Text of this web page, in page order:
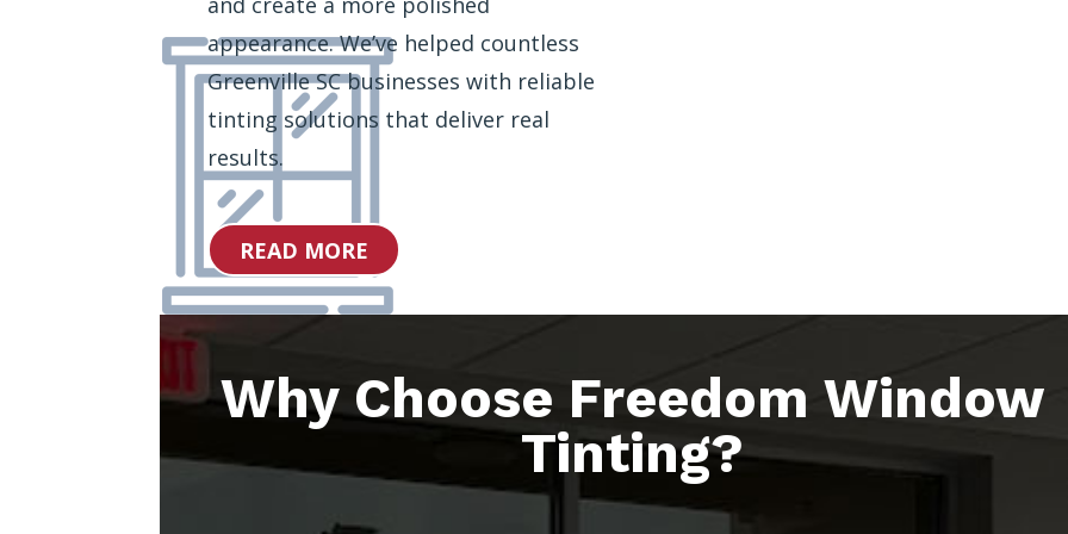
appearance. We’ve helped countless
Greenville SC businesses with reliable
tinting solutions that deliver real
results.
READ MORE
Why Choose Freedom Window
Tinting?